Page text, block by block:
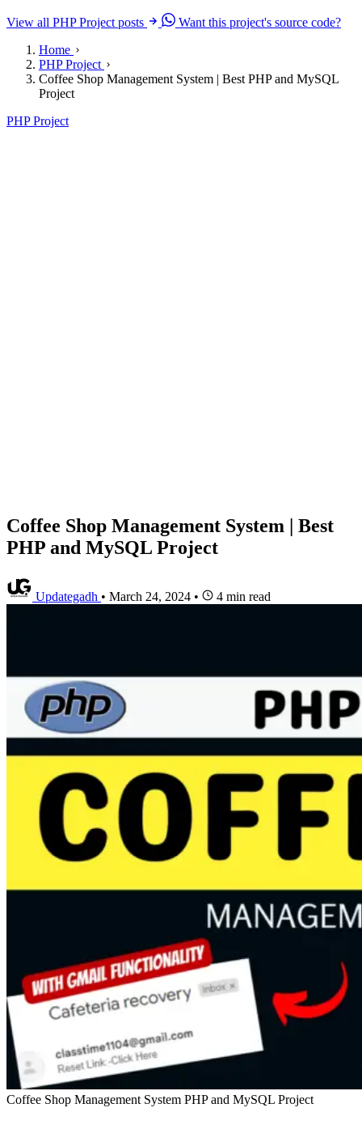
View all PHP Project posts
Want this project's source code?
Home
PHP Project
Coffee Shop Management System | Best PHP and MySQL
Project
PHP Project
Coffee Shop Management System | Best
PHP and MySQL Project
Updategadh • March 24, 2024 • 4 min read
Coffee Shop Management System PHP and MySQL Project